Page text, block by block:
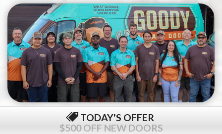
TODAY'S OFFER
$500 OFF NEW DOORS